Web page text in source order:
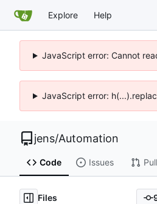
Explore Help
JavaScript error: Cannot
JavaScript error:
jens/Automation
Code Issues
Files